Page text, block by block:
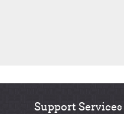
Support Services